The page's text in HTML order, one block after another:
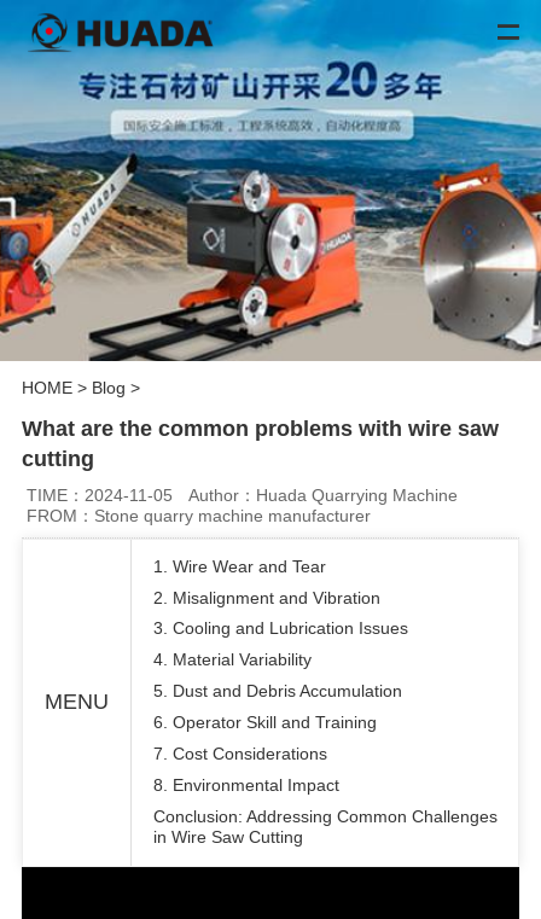
HOME> Blog >
What are the common problems with wire saw
cutting
TIME：2024-11-05
Author：Huada Quarrying Machine
FROM：Stone quarry machine manufacturer
MENU
1. Wire Wear and Tear
2. Misalignment and Vibration
3. Cooling and Lubrication Issues
4. Material Variability
5. Dust and Debris Accumulation
6. Operator Skill and Training
7. Cost Considerations
8. Environmental Impact
Conclusion: Addressing Common Challenges
in Wire Saw Cutting